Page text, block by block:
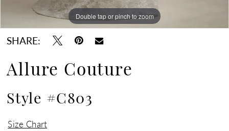
Double tap or pinch to zoom
Double tap or pinch to zoom
Double tap or pinch to zoom
SHARE:
Allure Couture
Style #C803
Size Chart